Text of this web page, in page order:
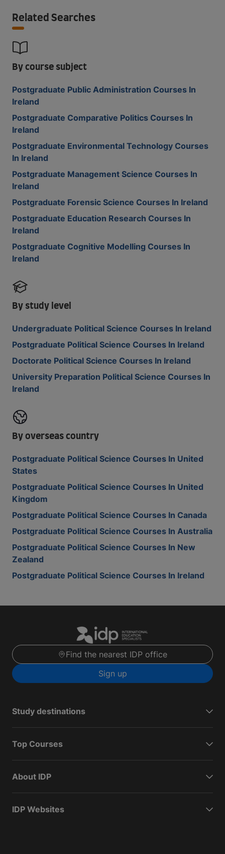
Related Searches
By course subject
Postgraduate Public Administration Courses In
Ireland
Postgraduate Comparative Politics Courses In
Ireland
Postgraduate Environmental Technology Courses
In Ireland
Postgraduate Management Science Courses In
Ireland
Postgraduate Forensic Science Courses In Ireland
Postgraduate Education Research Courses In
Ireland
Postgraduate Cognitive Modelling Courses In
Ireland
By study level
Undergraduate Political Science Courses In Ireland
Postgraduate Political Science Courses In Ireland
Doctorate Political Science Courses In Ireland
University Preparation Political Science Courses In
Ireland
By overseas country
Postgraduate Political Science Courses In United
States
Postgraduate Political Science Courses In United
Kingdom
Postgraduate Political Science Courses In Canada
Postgraduate Political Science Courses In Australia
Postgraduate Political Science Courses In New
Zealand
Postgraduate Political Science Courses In Ireland
Find the nearest IDP office
Sign up
Study destinations
Top Courses
About IDP
IDP Websites